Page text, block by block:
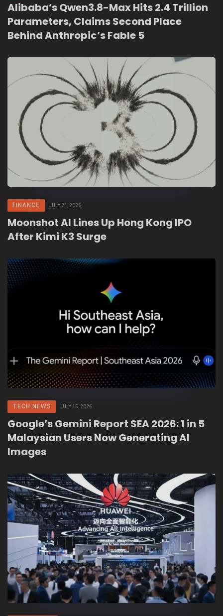
Alibaba’s Qwen3.8-Max Hits 2.4 Trillion
Parameters, Claims Second Place
Behind Anthropic’s Fable 5
FINANCE JULY 21, 2026
Moonshot AI Lines Up Hong Kong IPO
After Kimi K3 Surge
TECH NEWS JULY 15, 2026
Google’s Gemini Report SEA 2026: 1 in 5
Malaysian Users Now Generating AI
Images